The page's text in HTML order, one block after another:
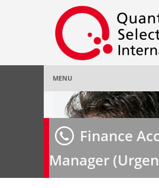
MENU
Home
About Us»
Employer »
Finance
Manager